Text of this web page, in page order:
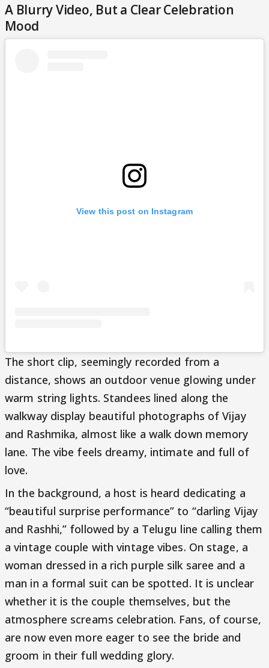
A Blurry Video, But a Clear Celebration
Mood
View this post on Instagram
The short clip, seemingly recorded from a
distance, shows an outdoor venue glowing under
warm string lights. Standees lined along the
walkway display beautiful photographs of Vijay
and Rashmika, almost like a walk down memory
lane. The vibe feels dreamy, intimate and full of
love.
In the background, a host is heard dedicating a
“beautiful surprise performance” to “darling Vijay
and Rashhi,” followed by a Telugu line calling them
a vintage couple with vintage vibes. On stage, a
woman dressed in a rich purple silk saree and a
man in a formal suit can be spotted. It is unclear
whether it is the couple themselves, but the
atmosphere screams celebration. Fans, of course,
are now even more eager to see the bride and
groom in their full wedding glory.